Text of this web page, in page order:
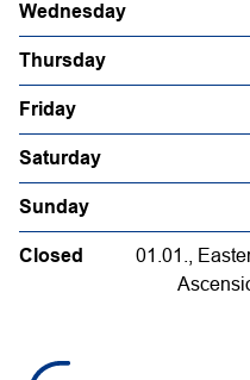
Wednesday
Thursday
Friday
Saturday
Sunday
Closed
01.01.,